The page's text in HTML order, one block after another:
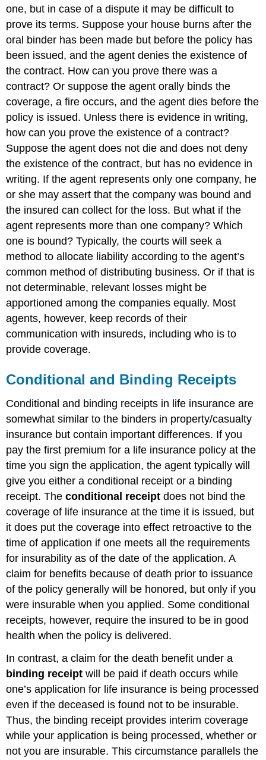
one, but in case of a dispute it may be difficult to
prove its terms. Suppose your house burns after the
oral binder has been made but before the policy has
been issued, and the agent denies the existence of
the contract. How can you prove there was a
contract? Or suppose the agent orally binds the
coverage, a fire occurs, and the agent dies before the
policy is issued. Unless there is evidence in writing,
how can you prove the existence of a contract?
Suppose the agent does not die and does not deny
the existence of the contract, but has no evidence in
writing. If the agent represents only one company, he
or she may assert that the company was bound and
the insured can collect for the loss. But what if the
agent represents more than one company? Which
one is bound? Typically, the courts will seek a
method to allocate liability according to the agent’s
common method of distributing business. Or if that is
not determinable, relevant losses might be
apportioned among the companies equally. Most
agents, however, keep records of their
communication with insureds, including who is to
provide coverage.
Conditional and Binding Receipts
Conditional and binding receipts in life insurance are
somewhat similar to the binders in property/casualty
insurance but contain important differences. If you
pay the first premium for a life insurance policy at the
time you sign the application, the agent typically will
give you either a conditional receipt or a binding
receipt. Theconditional receipt does not bind the
coverage of life insurance at the time it is issued, but
it does put the coverage into effect retroactive to the
time of application if one meets all the requirements
for insurability as of the date of the application. A
claim for benefits because of death prior to issuance
of the policy generally will be honored, but only if you
were insurable when you applied. Some conditional
receipts, however, require the insured to be in good
health when the policy is delivered.
In contrast, a claim for the death benefit under a
binding receipt will be paid if death occurs while
one’s application for life insurance is being processed
even if the deceased is found not to be insurable.
Thus, the binding receipt provides interim coverage
while your application is being processed, whether or
not you are insurable. This circumstance parallels the